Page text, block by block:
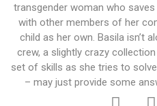
transgender woman who saves
with other members of her
child as her own. Basila isn’t
crew, a slightly crazy
set of skills as she tries to
– may just provide some